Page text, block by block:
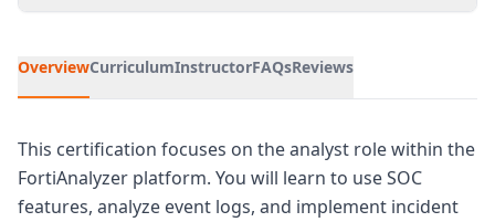
OverviewCurriculumInstructorFAQsReviews
This certification focuses on the analyst role within the
FortiAnalyzer platform. You will learn to use SOC
features, analyze event logs, and implement incident